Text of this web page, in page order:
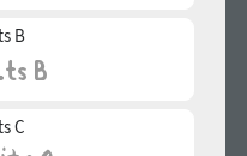
B
C